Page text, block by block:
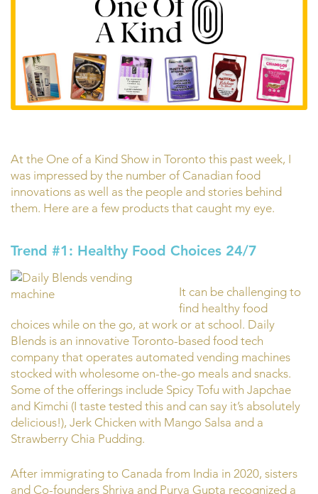
At the One of a Kind Show in Toronto this past week, I
was impressed by the number of Canadian food
innovations as well as the people and stories behind
them. Here are a few products that caught my eye.
Trend #1: Healthy Food Choices 24/7
It can be challenging to
find healthy food
choices while on the go, at work or at school. Daily
Blends is an innovative Toronto-based food tech
company that operates automated vending machines
stocked with wholesome on-the-go meals and snacks.
Some of the offerings include Spicy Tofu with Japchae
and Kimchi (I taste tested this and can say it’s absolutely
delicious!), Jerk Chicken with Mango Salsa and a
Strawberry Chia Pudding.
After immigrating to Canada from India in 2020, sisters
and Co-founders Shriya and Purva Gupta recognized a